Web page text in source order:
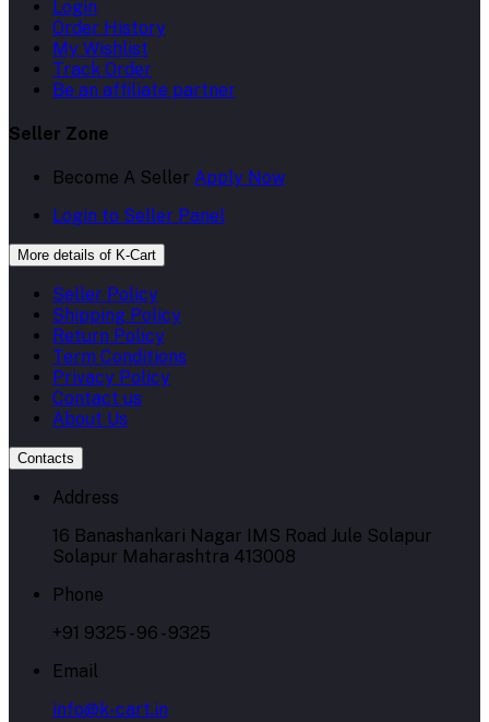
Login
Order History
My Wishlist
Track Order
Be an affiliate partner
Seller Zone
Become A Seller Apply Now
Login to Seller Panel
More details of K-Cart
Seller Policy
Shipping Policy
Return Policy
Term Conditions
Privacy Policy
Contact us
About Us
Contacts
Address
16 Banashankari Nagar IMS Road Jule Solapur
Solapur Maharashtra 413008
Phone
+91 9325 - 96 - 9325
Email
info@k-cart.in